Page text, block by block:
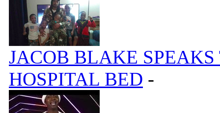
JACOB BLAKE
HOSPITAL BED -